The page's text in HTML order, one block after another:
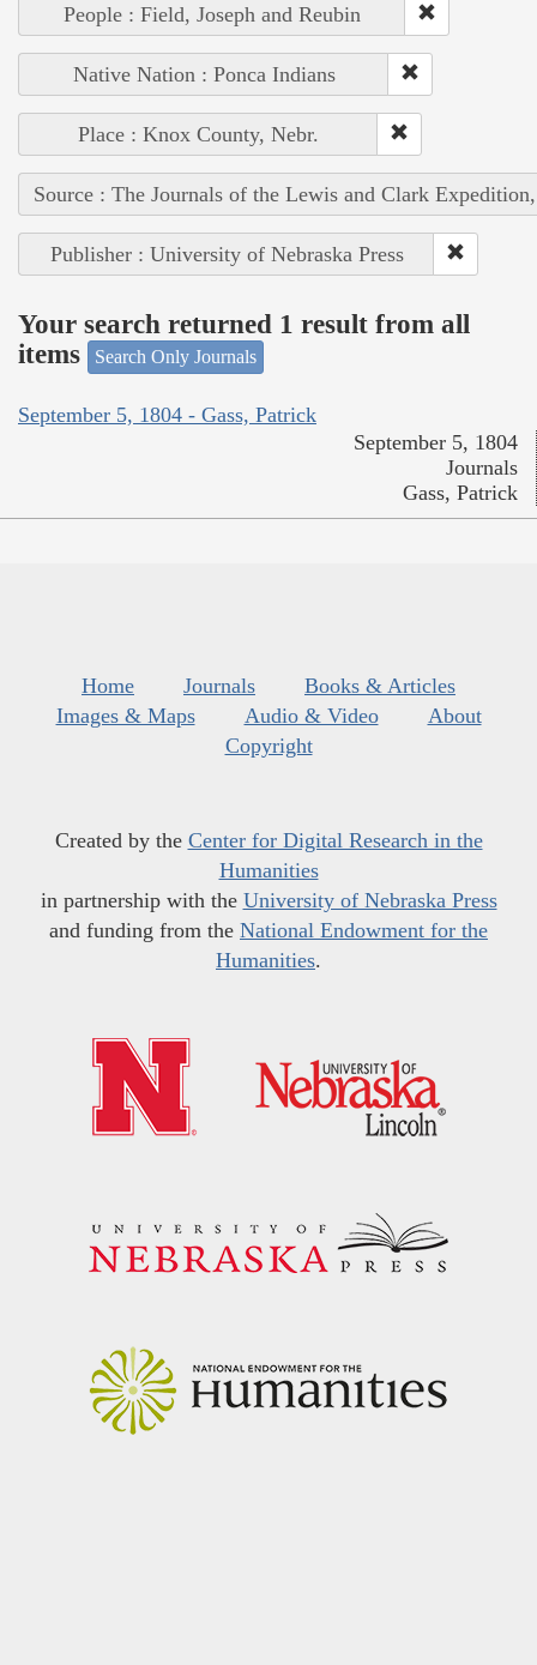
People : Field, Joseph and Reubin
Native Nation : Ponca Indians
Place : Knox County, Nebr.
Source : The Journals of the Lewis and Clark
Publisher : University of Nebraska Press
Your search returned 1 result from all
items
Search Only Journals
September 5, 1804 - Gass, Patrick
September 5, 1804
Journals
Gass, Patrick
Home Journals
Books & Articles
Images & Maps
Audio & Video
About
Copyright
Created by the Center for Digital Research in the
Humanities
in partnership with the University of Nebraska Press
and funding from the National Endowment for the
Humanities.